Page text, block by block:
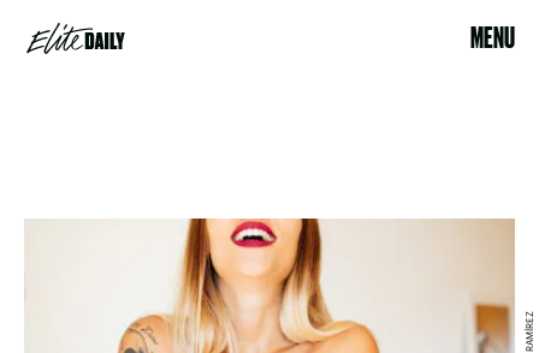
MENU